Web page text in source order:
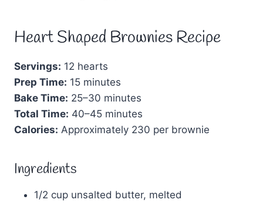
Heart Shaped Brownies Recipe
Servings: 12 hearts
Prep Time: 15 minutes
Bake Time: 25–30 minutes
Total Time: 40–45 minutes
Calories: Approximately 230 per brownie
Ingredients
1/2 cup unsalted butter, melted